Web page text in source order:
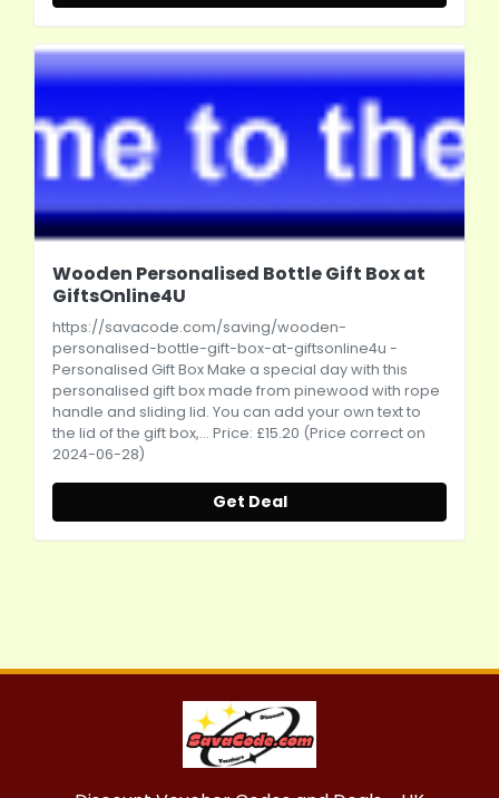
Wooden Personalised Bottle Gift Box at
GiftsOnline4U
https://savacode.com/saving/wooden-
personalised-bottle-gift-box-at-giftsonline4u -
Personalised Gift Box Make a special day with this
personalised gift box made from pinewood with rope
handle and sliding lid. You can add your own text to
the lid of the gift box,... Price: £15.20 (Price correct on
2024-06-28)
Get Deal